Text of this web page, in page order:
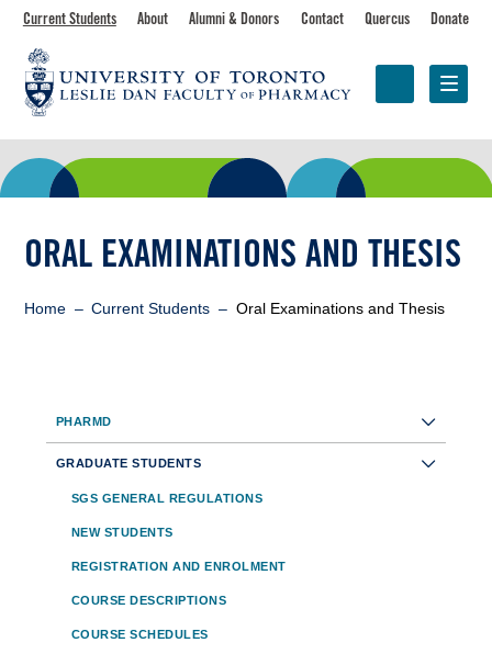
Skip
content
Toolbar
navigation
Current Students About Alumni & Donors Contact Quercus Donate
Programs
Research &
Partnerships
Centres &
Initiatives
Faculty
ORAL EXAMINATIONS AND THESIS
Breadcrumb
Home Current Students Oral Examinations and Thesis
Sidebar
Toolbar
PHARMD
GRADUATE STUDENTS
SGS GENERAL REGULATIONS
NEW STUDENTS
REGISTRATION AND ENROLMENT
COURSE DESCRIPTIONS
COURSE SCHEDULES